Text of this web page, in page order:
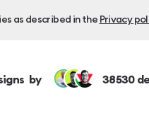
as described in the Privacy
by 38530